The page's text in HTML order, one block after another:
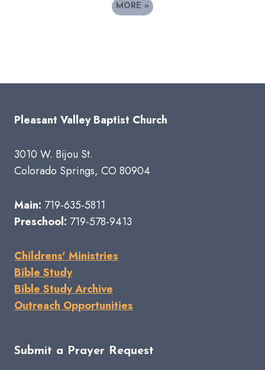
MORE »
Pleasant Valley Baptist Church
3010 W. Bijou St.
Colorado Springs, CO 80904
Main: 719-635-5811
Preschool: 719-578-9413
Childrens' Ministries
Bible Study
Bible Study Archive
Outreach Opportunities
Submit a Prayer Request